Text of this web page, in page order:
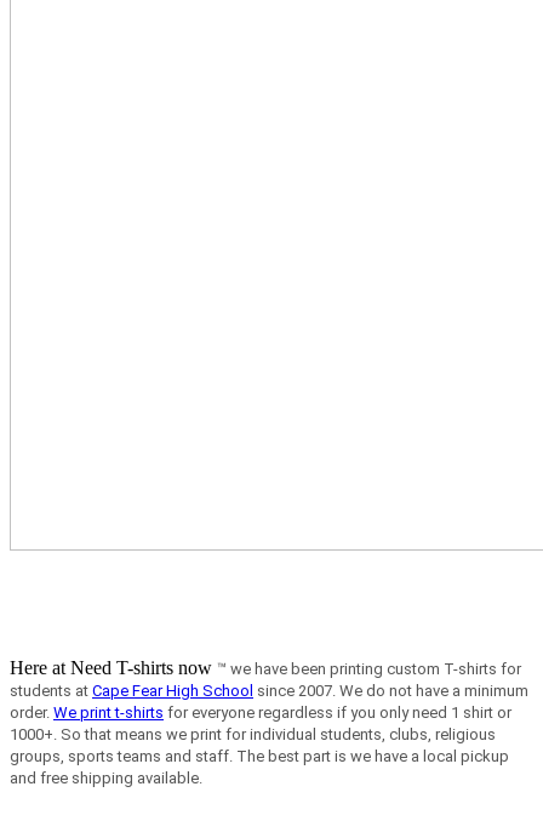
Here at Need T-shirts now ™ we have been printing custom T-shirts for
students at Cape Fear High School since 2007. We do not have a minimum
order. We print t-shirts for everyone regardless if you only need 1 shirt or
1000+. So that means we print for individual students, clubs, religious
groups, sports teams and staff. The best part is we have a local pickup
and free shipping available.